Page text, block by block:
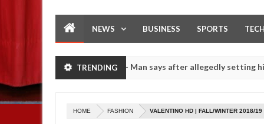
NEWS BUSINESS SPORTS
TRENDING
she had not eaten - Man says after allegedly setting his
on hookup are slaughtered for rituals - Ogun police urges
HOME FASHION VALENTINO HD | FALL/WINTER 2018/